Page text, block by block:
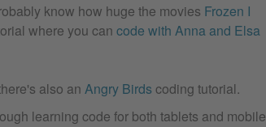
know how huge the movies Frozen I
where you can code with Anna and Elsa
also an Angry Birds coding tutorial.
learning code for both tablets and mobile